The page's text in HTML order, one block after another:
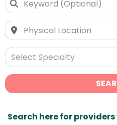
Select Specialty
Search here for